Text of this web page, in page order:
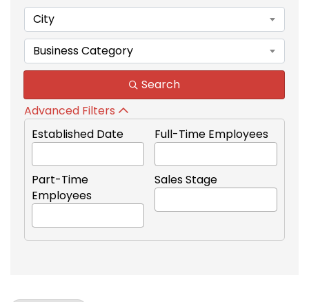
City
Business Category
Search
Advanced Filters
Established Date
Full-Time Employees
Part-Time
Employees
Sales Stage